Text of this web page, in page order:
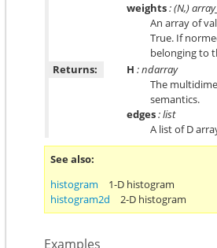
weights: (N,)
An array of
True. If
belonging to
Returns:
H : ndarray
The
semantics.
edges: list
A list of D
See also
histogram
1-D histogram
histogram2d
2-D histogram
Examples